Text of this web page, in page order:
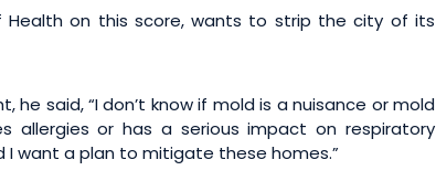
on this score, wants to strip the city of its
said, “I don’t know if mold is a nuisance or mold
allergies or has a serious impact on respiratory
I want a plan to mitigate these homes.”